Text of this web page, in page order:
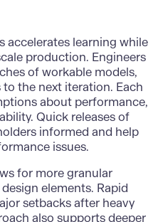
accelerates learning while
production. Engineers
of workable models,
the next iteration. Each
about performance,
Quick releases of
informed and help
issues.
for more granular
elements. Rapid
setbacks after heavy
also supports deeper